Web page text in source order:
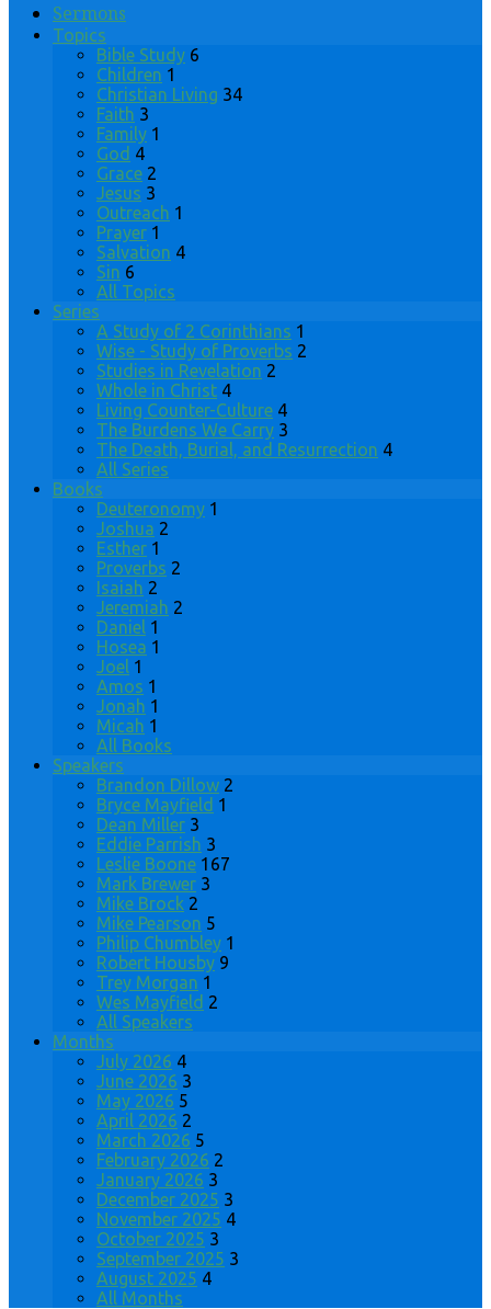
Sermons
Topics
Bible Study 6
Children 1
Christian Living 34
Faith 3
Family 1
God 4
Grace 2
Jesus 3
Outreach 1
Prayer 1
Salvation 4
Sin 6
All Topics
Series
A Study of 2 Corinthians 1
Wise - Study of Proverbs 2
Studies in Revelation 2
Whole in Christ 4
Living Counter-Culture 4
The Burdens We Carry 3
The Death, Burial, and Resurrection 4
All Series
Books
Deuteronomy 1
Joshua 2
Esther 1
Proverbs 2
Isaiah 2
Jeremiah 2
Daniel 1
Hosea 1
Joel 1
Amos 1
Jonah 1
Micah 1
All Books
Speakers
Brandon Dillow 2
Bryce Mayfield 1
Dean Miller 3
Eddie Parrish 3
Leslie Boone 167
Mark Brewer 3
Mike Brock 2
Mike Pearson 5
Philip Chumbley 1
Robert Housby 9
Trey Morgan 1
Wes Mayfield 2
All Speakers
Months
July 2026 4
June 2026 3
May 2026 5
April 2026 2
March 2026 5
February 2026 2
January 2026 3
December 2025 3
November 2025 4
October 2025 3
September 2025 3
August 2025 4
All Months